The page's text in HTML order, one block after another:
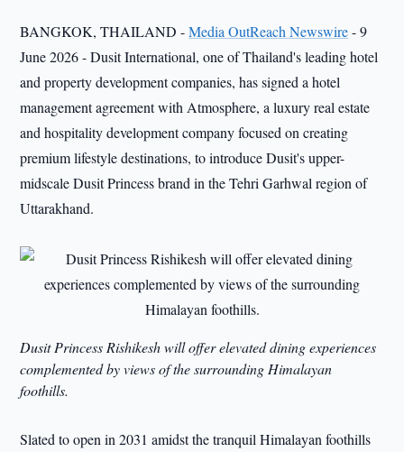
BANGKOK, THAILAND -Media OutReach Newswire- 9
June 2026 - Dusit International, one of Thailand's leading hotel
and property development companies, has signed a hotel
management agreement with Atmosphere, a luxury real estate
and hospitality development company focused on creating
premium lifestyle destinations, to introduce Dusit's upper-
midscale Dusit Princess brand in the Tehri Garhwal region of
Uttarakhand.
Dusit Princess Rishikesh will offer elevated dining experiences
complemented by views of the surrounding Himalayan
foothills.
Slated to open in 2031 amidst the tranquil Himalayan foothills